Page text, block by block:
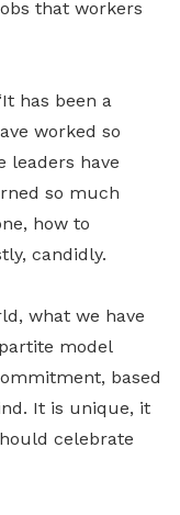
that workers
has been a
worked so
leaders have
so much
how to
candidly.
what we have
model
based
It is unique, it
celebrate